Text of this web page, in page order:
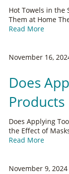
Hot Towels in the
Them at Home
Read More
November 16,
Does
Products
Does Applying
the Effect of
Read More
November 9, 2024